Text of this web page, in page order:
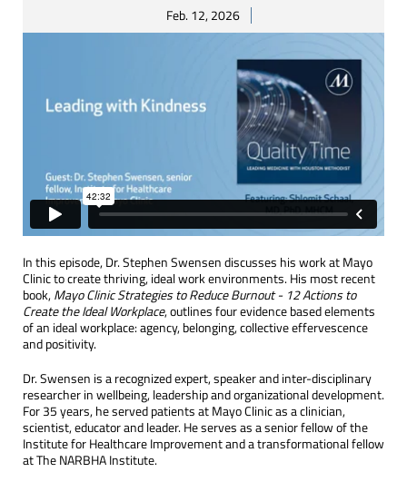
Feb. 12, 2026
In this episode, Dr. Stephen Swensen discusses his work at Mayo
Clinic to create thriving, ideal work environments. His most recent
book,Mayo Clinic Strategies to Reduce Burnout - 12 Actions to
Create the Ideal Workplace, outlines four evidence based elements
of an ideal workplace: agency, belonging, collective effervescence
and positivity.
Dr. Swensen is a recognized expert, speaker and inter-disciplinary
researcher in wellbeing, leadership and organizational development.
For 35 years, he served patients at Mayo Clinic as a clinician,
scientist, educator and leader. He serves as a senior fellow of the
Institute for Healthcare Improvement and a transformational fellow
at The NARBHA Institute.